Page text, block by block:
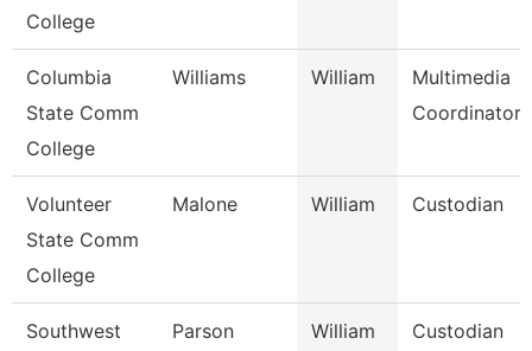
College
Columbia
State Comm
College
Williams William
Multimedia
Coordinator
Volunteer
State Comm
College
Malone William Custodian
Southwest
Parson William Custodian